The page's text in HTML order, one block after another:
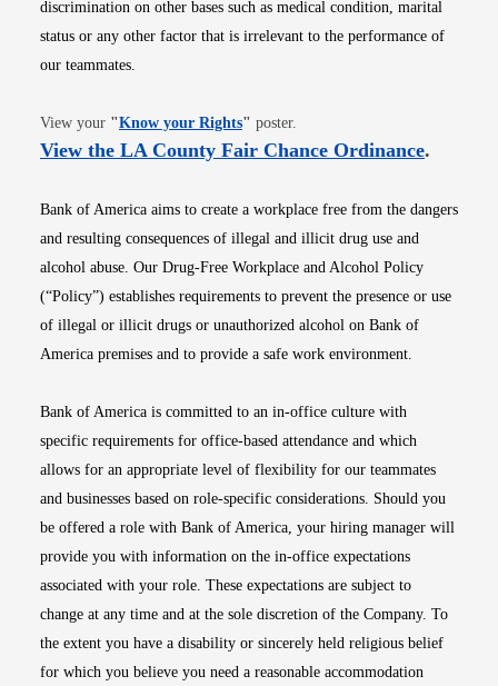
discrimination on other bases such as medical condition, marital
status or any other factor that is irrelevant to the performance of
our teammates.
View your "Know your RightsOpens in new window
" poster.
View the LA County Fair Chance OrdinanceOpens
.
Bank of America aims to create a workplace free from the dangers
and resulting consequences of illegal and illicit drug use and
alcohol abuse. Our Drug-Free Workplace and Alcohol Policy
(“Policy”) establishes requirements to prevent the presence or use
of illegal or illicit drugs or unauthorized alcohol on Bank of
America premises and to provide a safe work environment.
Bank of America is committed to an in-office culture with
specific requirements for office-based attendance and which
allows for an appropriate level of flexibility for our teammates
and businesses based on role-specific considerations. Should you
be offered a role with Bank of America, your hiring manager will
provide you with information on the in-office expectations
associated with your role. These expectations are subject to
change at any time and at the sole discretion of the Company. To
the extent you have a disability or sincerely held religious belief
for which you believe you need a reasonable accommodation